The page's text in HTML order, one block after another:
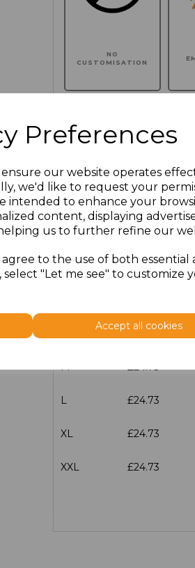
Preferences
our website operates
we'd like to request your
intended to enhance your
content, displaying
us to further refine our
to the use of both essential
"Let me see" to customize
Accept all cookies
NO
CUSTOMISATION
Click here to add another
Additional Comments
100characters left
Size Price
M £24.73
L £24.73
XL £24.73
XXL £24.73